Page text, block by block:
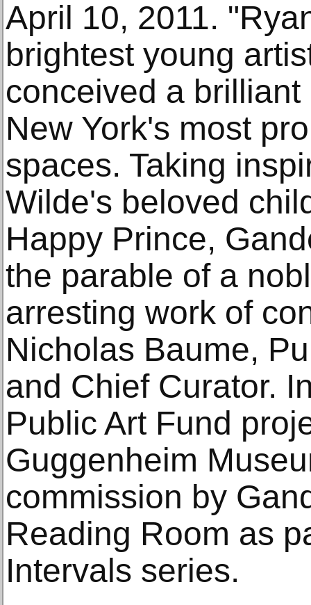
April 10, 2011.
brightest young
conceived a
New York's most
spaces. Taking
Wilde's beloved
Happy Prince,
the parable of a
arresting work of
Nicholas Baume,
and Chief Curator.
Public Art Fund
Guggenheim
commission by
Reading Room as
Intervals series.